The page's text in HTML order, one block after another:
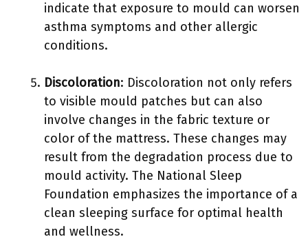
indicate that exposure to mould can worsen
asthma symptoms and other allergic
conditions.
Discoloration: Discoloration not only refers
to visible mould patches but can also
involve changes in the fabric texture or
color of the mattress. These changes may
result from the degradation process due to
mould activity. The National Sleep
Foundation emphasizes the importance of a
clean sleeping surface for optimal health
and wellness.